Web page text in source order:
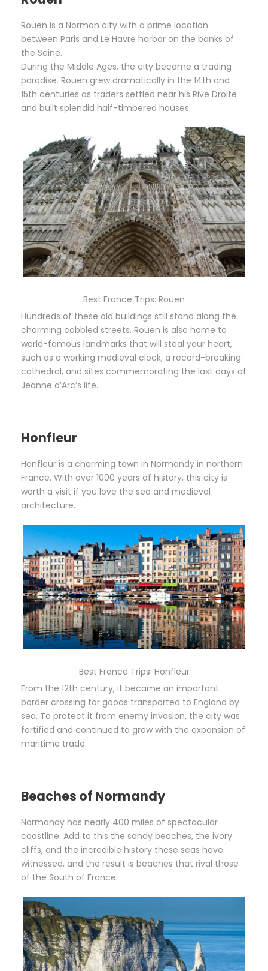
Rouen is a Norman city with a prime location
between Paris and Le Havre harbor on the banks of
the Seine.
During the Middle Ages, the city became a trading
paradise. Rouen grew dramatically in the 14th and
15th centuries as traders settled near his Rive Droite
and built splendid half-timbered houses.
Best France Trips: Rouen
Hundreds of these old buildings still stand along the
charming cobbled streets. Rouen is also home to
world-famous landmarks that will steal your heart,
such as a working medieval clock, a record-breaking
cathedral, and sites commemorating the last days of
Jeanne d’Arc’s life.
Honfleur
Honfleur is a charming town in Normandy in northern
France. With over 1000 years of history, this city is
worth a visit if you love the sea and medieval
architecture.
Best France Trips: Honfleur
From the 12th century, it became an important
border crossing for goods transported to England by
sea. To protect it from enemy invasion, the city was
fortified and continued to grow with the expansion of
maritime trade.
Beaches of Normandy
Normandy has nearly 400 miles of spectacular
coastline. Add to this the sandy beaches, the ivory
cliffs, and the incredible history these seas have
witnessed, and the result is beaches that rival those
of the South of France.